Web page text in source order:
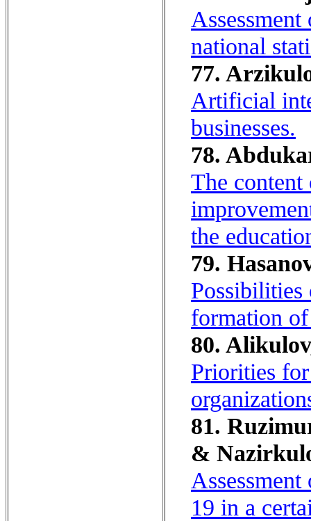
national
77.
Artificial
businesses.
78.
The
the
79.
formation
80.
Priorities
81.
&
19 in a